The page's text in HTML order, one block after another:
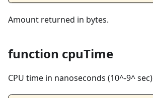
Amount returned in bytes.
function cpuTime
CPU time in nanoseconds (10^-9^ sec)